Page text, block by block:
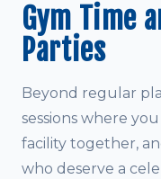
Gym Time
Parties
Beyond regular
sessions where
facility together,
who deserve a